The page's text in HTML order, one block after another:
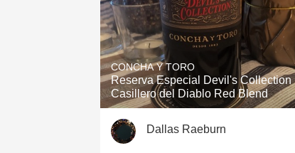
CONCHA Y TORO
Reserva Especial Devil's Collection
Casillero del Diablo Red Blend
Dallas Raeburn